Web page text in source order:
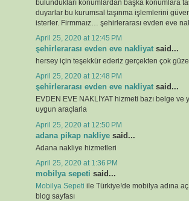
bulundukları konumlardan başka konumlara
duyarlar bu kurumsal taşınma işlemlerini
isterler. Firmmaız… şehirlerarası evden eve
April 25, 2020 at 12:45 PM
şehirlerarası evden eve nakliyat said...
hersey için teşekkür ederiz gerçekten çok
April 25, 2020 at 12:48 PM
şehirlerarası evden eve nakliyat said...
EVDEN EVE NAKLİYAT hizmeti bazı belge ve
uygun araçlarla
April 25, 2020 at 12:50 PM
adana pikap nakliye said...
Adana nakliye hizmetleri
April 25, 2020 at 1:36 PM
mobilya sepeti said...
Mobilya Sepeti ile Türkiye!de mobilya adına
blog sayfası